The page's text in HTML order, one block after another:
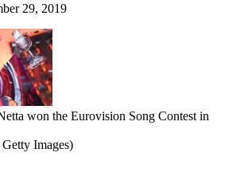
29, 2019
won the Eurovision Song Contest in
Images)